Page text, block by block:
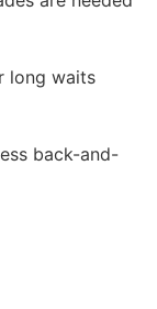
long waits
back-and-